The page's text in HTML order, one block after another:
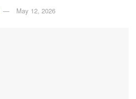
May 12, 2026